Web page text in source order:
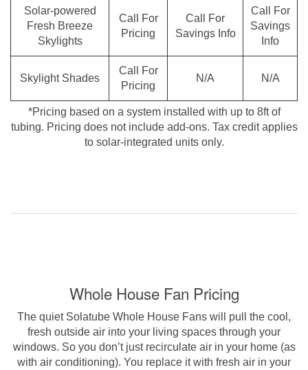
Solar-powered
Fresh Breeze
Skylights
Call For
Pricing
Call For
Savings Info
Call For
Savings
Info
Skylight Shades
Call For
Pricing
N/A N/A
*Pricing based on a system installed with up to 8ft of
tubing. Pricing does not include add-ons. Tax credit applies
to solar-integrated units only.
Whole House Fan Pricing
The quiet Solatube Whole House Fans will pull the cool,
fresh outside air into your living spaces through your
windows. So you don’t just recirculate air in your home (as
with air conditioning). You replace it with fresh air in your